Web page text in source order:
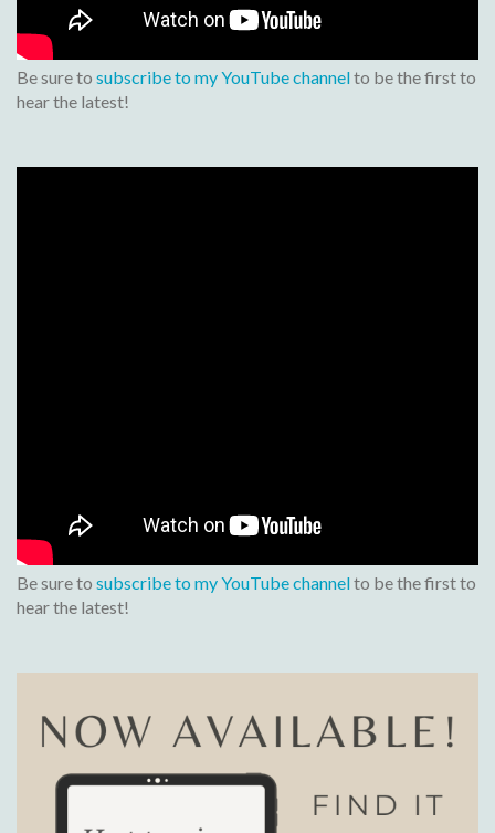
Be sure to subscribe to my YouTube channelto be the first to
hear the latest!
Be sure to subscribe to my YouTube channelto be the first to
hear the latest!